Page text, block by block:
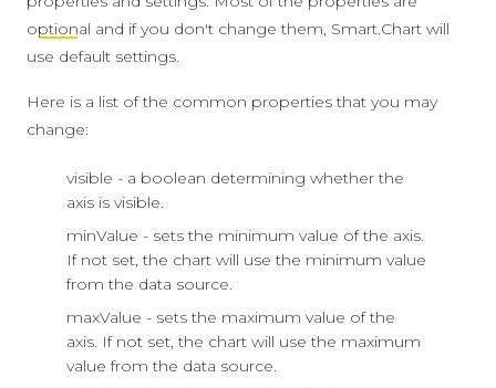
optional and if you don't change them, Smart.Chart will
use default settings.
Here is a list of the common properties that you may
change:
visible - a boolean determining whether the
axis is visible.
minValue - sets the minimum value of the axis.
If not set, the chart will use the minimum value
from the data source.
maxValue - sets the maximum value of the
axis. If not set, the chart will use the maximum
value from the data source.